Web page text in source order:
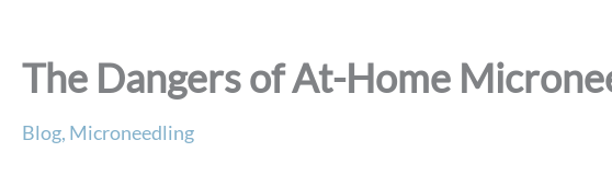
The Dangers of At-Home
Blog, Microneedling